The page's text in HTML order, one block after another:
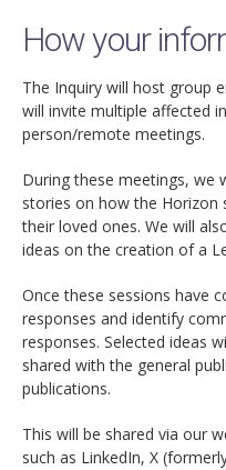
How your
The Inquiry will host group
will invite multiple affected
person/remote meetings.
During these meetings, we
stories on how the Horizon
their loved ones. We will
ideas on the creation of a
Once these sessions have
responses and identify
responses. Selected ideas
shared with the general
publications.
This will be shared via our
such as LinkedIn, X